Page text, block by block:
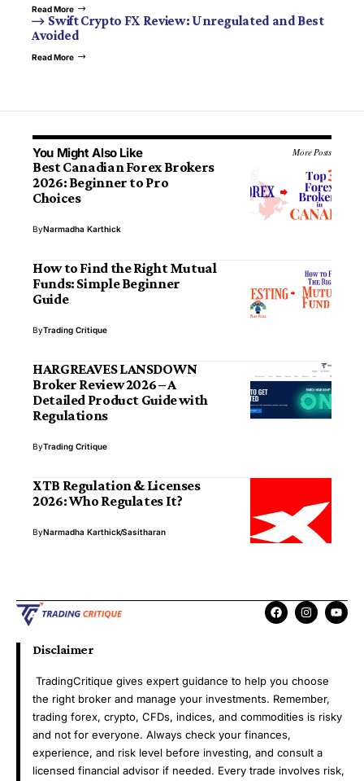
Read More
Swift Crypto FX Review: Unregulated and Best
Avoided
Read More
You Might Also Like More Posts
Best Canadian Forex Brokers
2026: Beginner to Pro
Choices
ByNarmadha Karthick
How to Find the Right Mutual
Funds: Simple Beginner
Guide
ByTrading Critique
HARGREAVES LANSDOWN
Broker Review 2026 – A
Detailed Product Guide with
Regulations
ByTrading Critique
XTB Regulation & Licenses
2026: Who Regulates It?
ByNarmadha KarthickSasitharan
Disclaimer
TradingCritique gives expert guidance to help you choose
the right broker and manage your investments. Remember,
trading forex, crypto, CFDs, indices, and commodities is risky
and not for everyone. Always check your finances,
experience, and risk level before investing, and consult a
licensed financial advisor if needed. Every trade involves risk,